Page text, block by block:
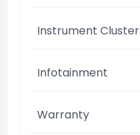
Instrument Cluster
Infotainment
Warranty